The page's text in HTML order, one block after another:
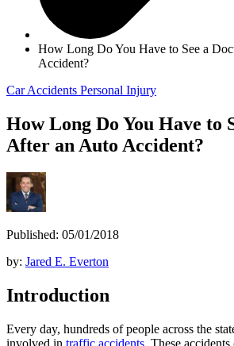
How Long Do You Have to See a
Accident?
Car Accidents Personal Injury
How Long Do You Have to
After an Auto Accident?
Published: 05/01/2018
by: Jared E. Everton
Introduction
Every day, hundreds of people across the
involved in traffic accidents. These